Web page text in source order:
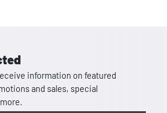
information on featured
and sales, special